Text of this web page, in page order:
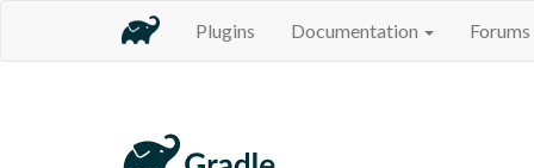
Plugins Documentation Forums